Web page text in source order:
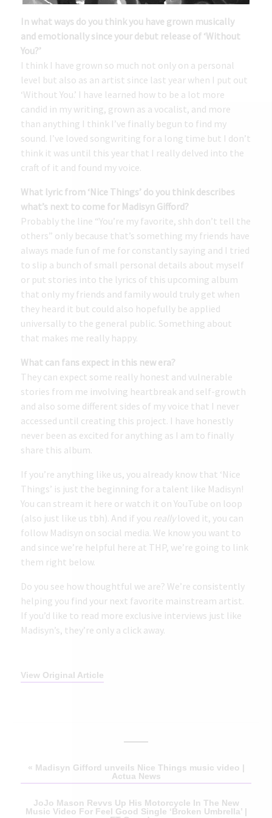
In what ways do you think you have grown musically
and emotionally since your debut release of ‘Without
You?’
I think I have grown so much not only on a personal
level but also as an artist since last year when I put out
‘Without You.’ I have learned how to be a lot more
candid in my writing, grown as a vocalist, and more
than anything I think I’ve finally begun to find my
sound. I’ve loved songwriting for a long time but I don’t
think it was until this year that I really delved into the
craft of it and found my voice.
What lyric from ‘Nice Things’ do you think describes
what’s next to come for Madisyn Gifford?
Probably the line “You’re my favorite, shh don’t tell the
others” only because that’s something my friends have
always made fun of me for constantly saying and I tried
to slip a bunch of small personal details about myself
or put stories into the lyrics of this upcoming album
that only my friends and family would truly get when
they heard it but could also hopefully be applied
universally to the general public. Something about
that makes me really happy.
What can fans expect in this new era?
They can expect some really honest and vulnerable
stories from me involving heartbreak and self-growth
and also some different sides of my voice that I never
accessed until creating this project. I have honestly
never been as excited for anything as I am to finally
share this album.
If you’re anything like us, you already know that ‘Nice
Things’ is just the beginning for a talent like Madisyn!
You can stream it here or watch it on YouTube on loop
(also just like us tbh). And if you reallyloved it, you can
follow Madisyn on social media. We know you want to
and since we’re helpful here at THP, we’re going to link
them right below.
Do you see how thoughtful we are? We’re consistently
helping you find your next favorite mainstream artist.
If you’d like to read more exclusive interviews just like
Madisyn’s, they’re only a click away.
View Original Article
« Madisyn Gifford unveils Nice Things music video |
Actua News
JoJo Mason Revvs Up His Motorcycle In The New
Music Video For Feel Good Single ‘Broken Umbrella’ |